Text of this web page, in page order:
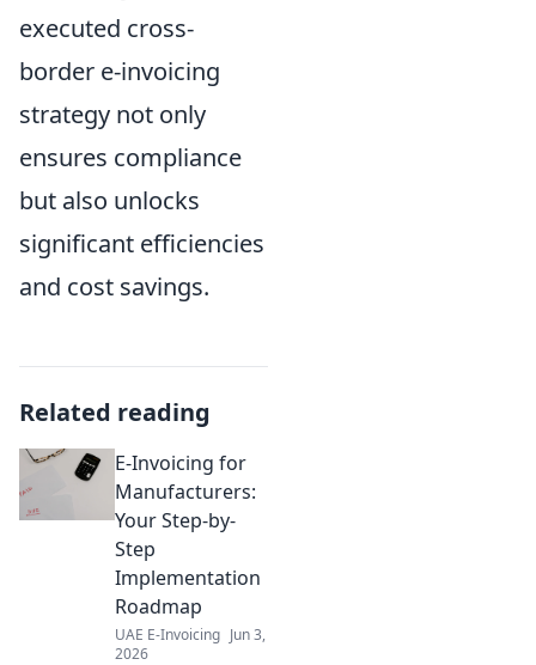
executed cross-
border e-invoicing
strategy not only
ensures compliance
but also unlocks
significant efficiencies
and cost savings.
Related reading
E-Invoicing for
Manufacturers:
Your Step-by-
Step
Implementation
Roadmap
UAE E-Invoicing Jun 3,
2026